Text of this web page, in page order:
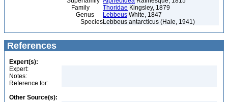
Family
Thoridae Kingsley, 1879
Genus
Lebbeus White, 1847
SpeciesLebbeus antarcticus (Hale, 1941)
References
Expert(s):
Expert:
Notes:
Reference for:
Other Source(s):